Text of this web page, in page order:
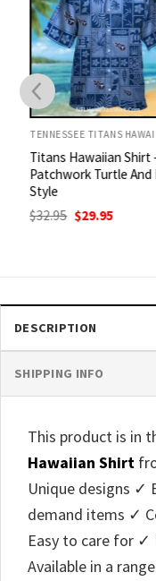
Titans Hawaiian Shirt –
Patchwork Turtle And
Style
$32.95 Original
price
$29.95Current
DESCRIPTION
SHIPPING INFO
This product is in
Hawaiian Shirt
Unique designs ✓
demand items ✓
Easy to care for
Available in a